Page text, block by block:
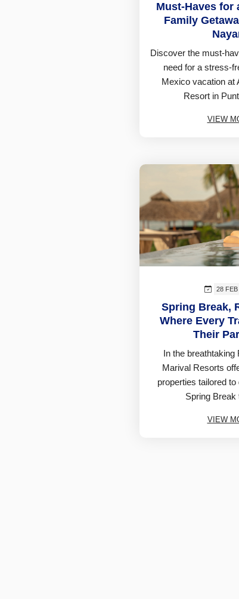
Must-Haves for
Family
Discover the must-
need for a stress-
Mexico vacation at
Resort in
VIEW
28 FEB
Spring Break,
Where Every
Their
In the breathtaking
Marival Resorts
properties tailored
Spring Break
VIEW